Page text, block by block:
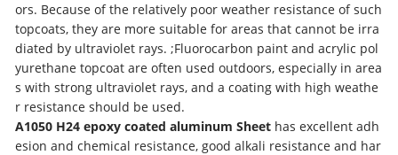
ors. Because of the relatively poor weather resistance of such
topcoats, they are more suitable for areas that cannot be irra
diated by ultraviolet rays. ;Fluorocarbon paint and acrylic pol
yurethane topcoat are often used outdoors, especially in area
s with strong ultraviolet rays, and a coating with high weathe
r resistance should be used.
A1050 H24 epoxy coated aluminum Sheet has excellent adh
esion and chemical resistance, good alkali resistance and har